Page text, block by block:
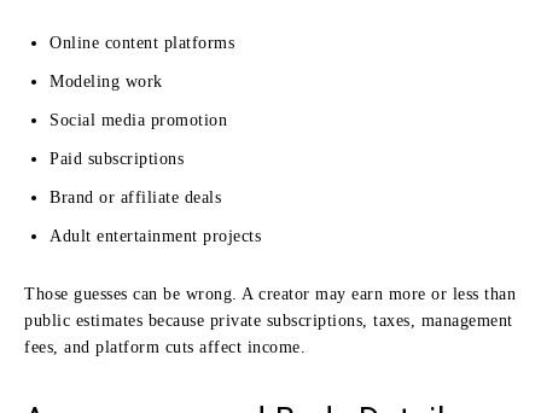
Online content platforms
Modeling work
Social media promotion
Paid subscriptions
Brand or affiliate deals
Adult entertainment projects
Those guesses can be wrong. A creator may earn more or less than
public estimates because private subscriptions, taxes, management
fees, and platform cuts affect income.